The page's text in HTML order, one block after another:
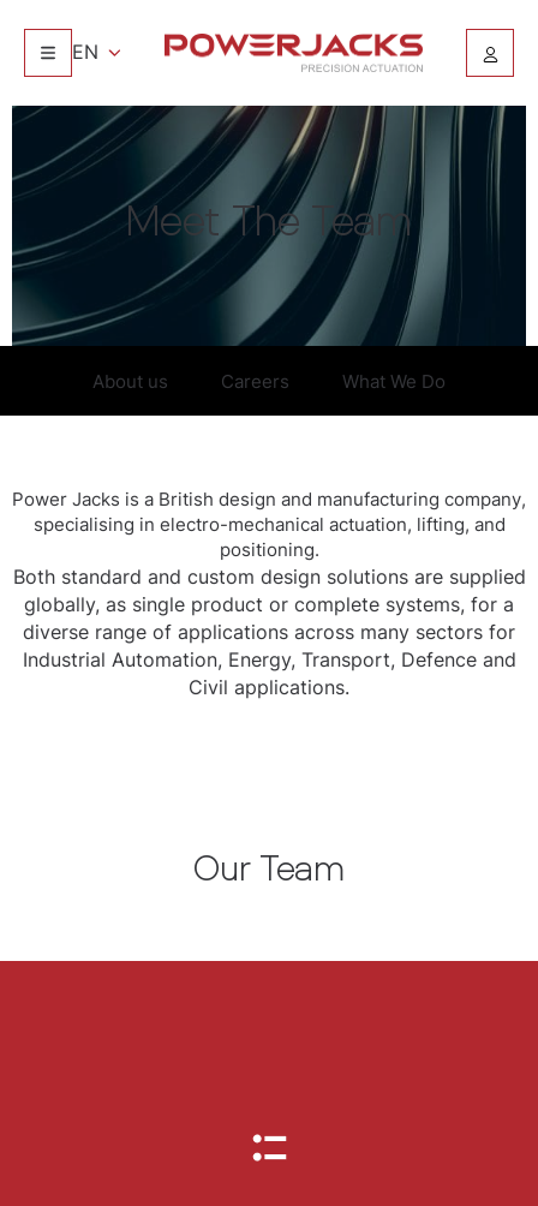
EN
Meet The Team
About us Careers What We Do
Power Jacks is a British design and manufacturing company,
specialising in electro-mechanical actuation, lifting, and
positioning.
Both standard and custom design solutions are supplied
globally, as single product or complete systems, for a
diverse range of applications across many sectors for
Industrial Automation, Energy, Transport, Defence and
Civil applications.
Our Team